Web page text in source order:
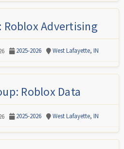
Roblox Advertising
2025-2026 West Lafayette, IN
Roblox Data
2025-2026 West Lafayette, IN